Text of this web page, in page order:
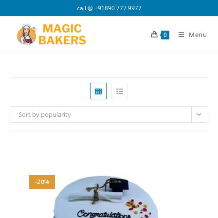
to
content
call @ +91890 777 9977
0 Menu
Sort by popularity
-20%